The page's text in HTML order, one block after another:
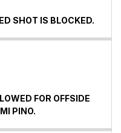
SHOT IS BLOCKED.
FOR OFFSIDE
PINO.